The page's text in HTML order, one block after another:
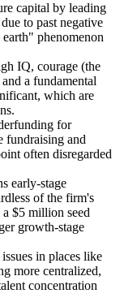
capital by leading
to past negative
phenomenon
IQ, courage (the
a fundamental
which are
for
fundraising and
often disregarded
early-stage
of the firm's
$5 million seed
growth-stage
in places like
more centralized,
concentration